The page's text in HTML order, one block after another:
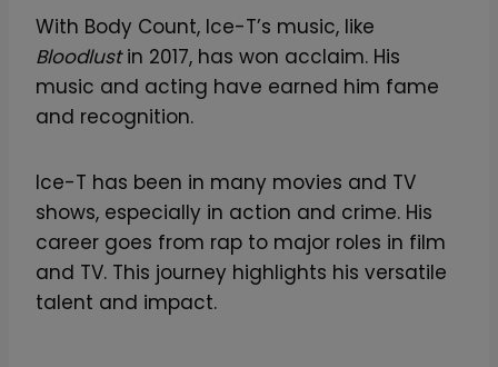
With Body Count, Ice-T’s music, like
Bloodlustin 2017, has won acclaim. His
music and acting have earned him fame
and recognition.
Ice-T has been in many movies and TV
shows, especially in action and crime. His
career goes from rap to major roles in film
and TV. This journey highlights his versatile
talent and impact.